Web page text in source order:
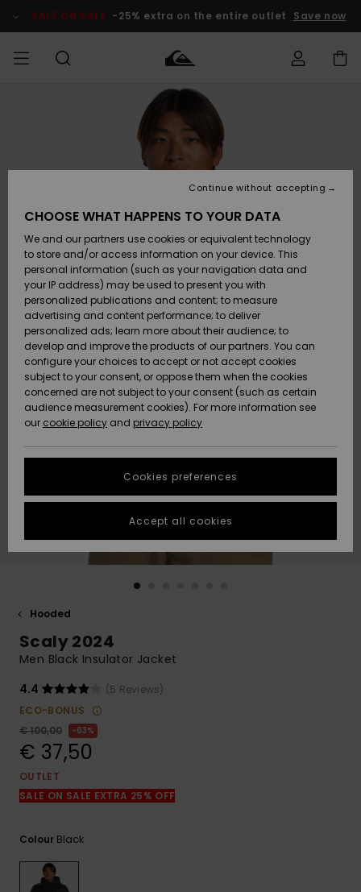
Product SALE ON SALE -25% extra on the entire outlet Save now
Vaatteet
Lisätarvikkeet
Kengät ja
sandaalit
Surffaus /
Vesi
Snow
Uutuudet
Suosikit
Vaatteet
Lisätarvikkeet
Kengät ja
sandaalit
Surffaus /
Vesi
Lumi
Uutuudet
Suosikit
Shop
Uutuudet
Suosikit
Snow
SURF
Miesten
Lainelautailuvarusteet
Highlights
Yhteisö
SNOW
MiestenTalvivarusteet
Lasten
Talvivarusteet
Naisten
Talvivarusteet
Highlights
Community
SALE ON
SALE
Outlet
MIEHILLE
Outlet
Women
HELP &
CONTACT
Access my
order
Shipping
Payment
Gift Card
Quiksilver
Freedom
Data Protection
Start a
conversation
fastest answer
to your
question.
Start a
common
access our
contact form.
STORELOCATOR
GIFTCARDS
Hooded
Scaly 2024
Men Black Insulator Jacket
4.4
(5 Reviews)
ECO-BONUS
€ 100,00
63%
€ 37,50
OUTLET
SALE ON SALE EXTRA 25% OFF
Colour Black
CHOOSE WHAT HAPPENS TO YOUR DATA
We and our partners use cookies or equivalent technology
to store and/or access information on your device. This
personal information (such as your navigation data and
your IP address) may be used to present you with
personalized publications and content; to measure
advertising and content performance; to deliver
personalized ads; learn more about their audience; to
develop and improve the products of our partners. You can
configure your choices to accept or not accept cookies
subject to your consent, or oppose them when the cookies
concerned are not subject to your consent (such as certain
audience measurement cookies). For more information see
our cookie policy and privacy policy
Cookies preferences
Continue without accepting
Accept all cookies